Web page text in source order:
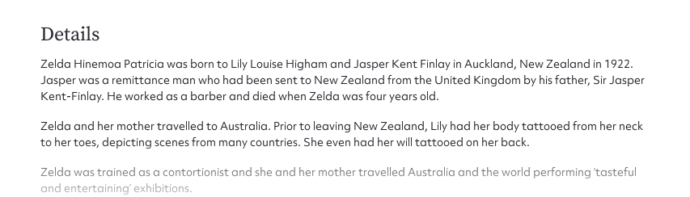
Details
Zelda Hinemoa Patricia was born to Lily Louise Higham and Jasper Kent Finlay in Auckland, New Zealand in 1922.
Jasper was a remittance man who had been sent to New Zealand from the United Kingdom by his father, Sir Jasper
Kent-Finlay. He worked as a barber and died when Zelda was four years old.
Zelda and her mother travelled to Australia. Prior to leaving New Zealand, Lily had her body tattooed from her neck
to her toes, depicting scenes from many countries. She even had her will tattooed on her back.
Zelda was trained as a contortionist and she and her mother travelled Australia and the world performing ‘tasteful
and entertaining’ exhibitions.
Action required*
Message